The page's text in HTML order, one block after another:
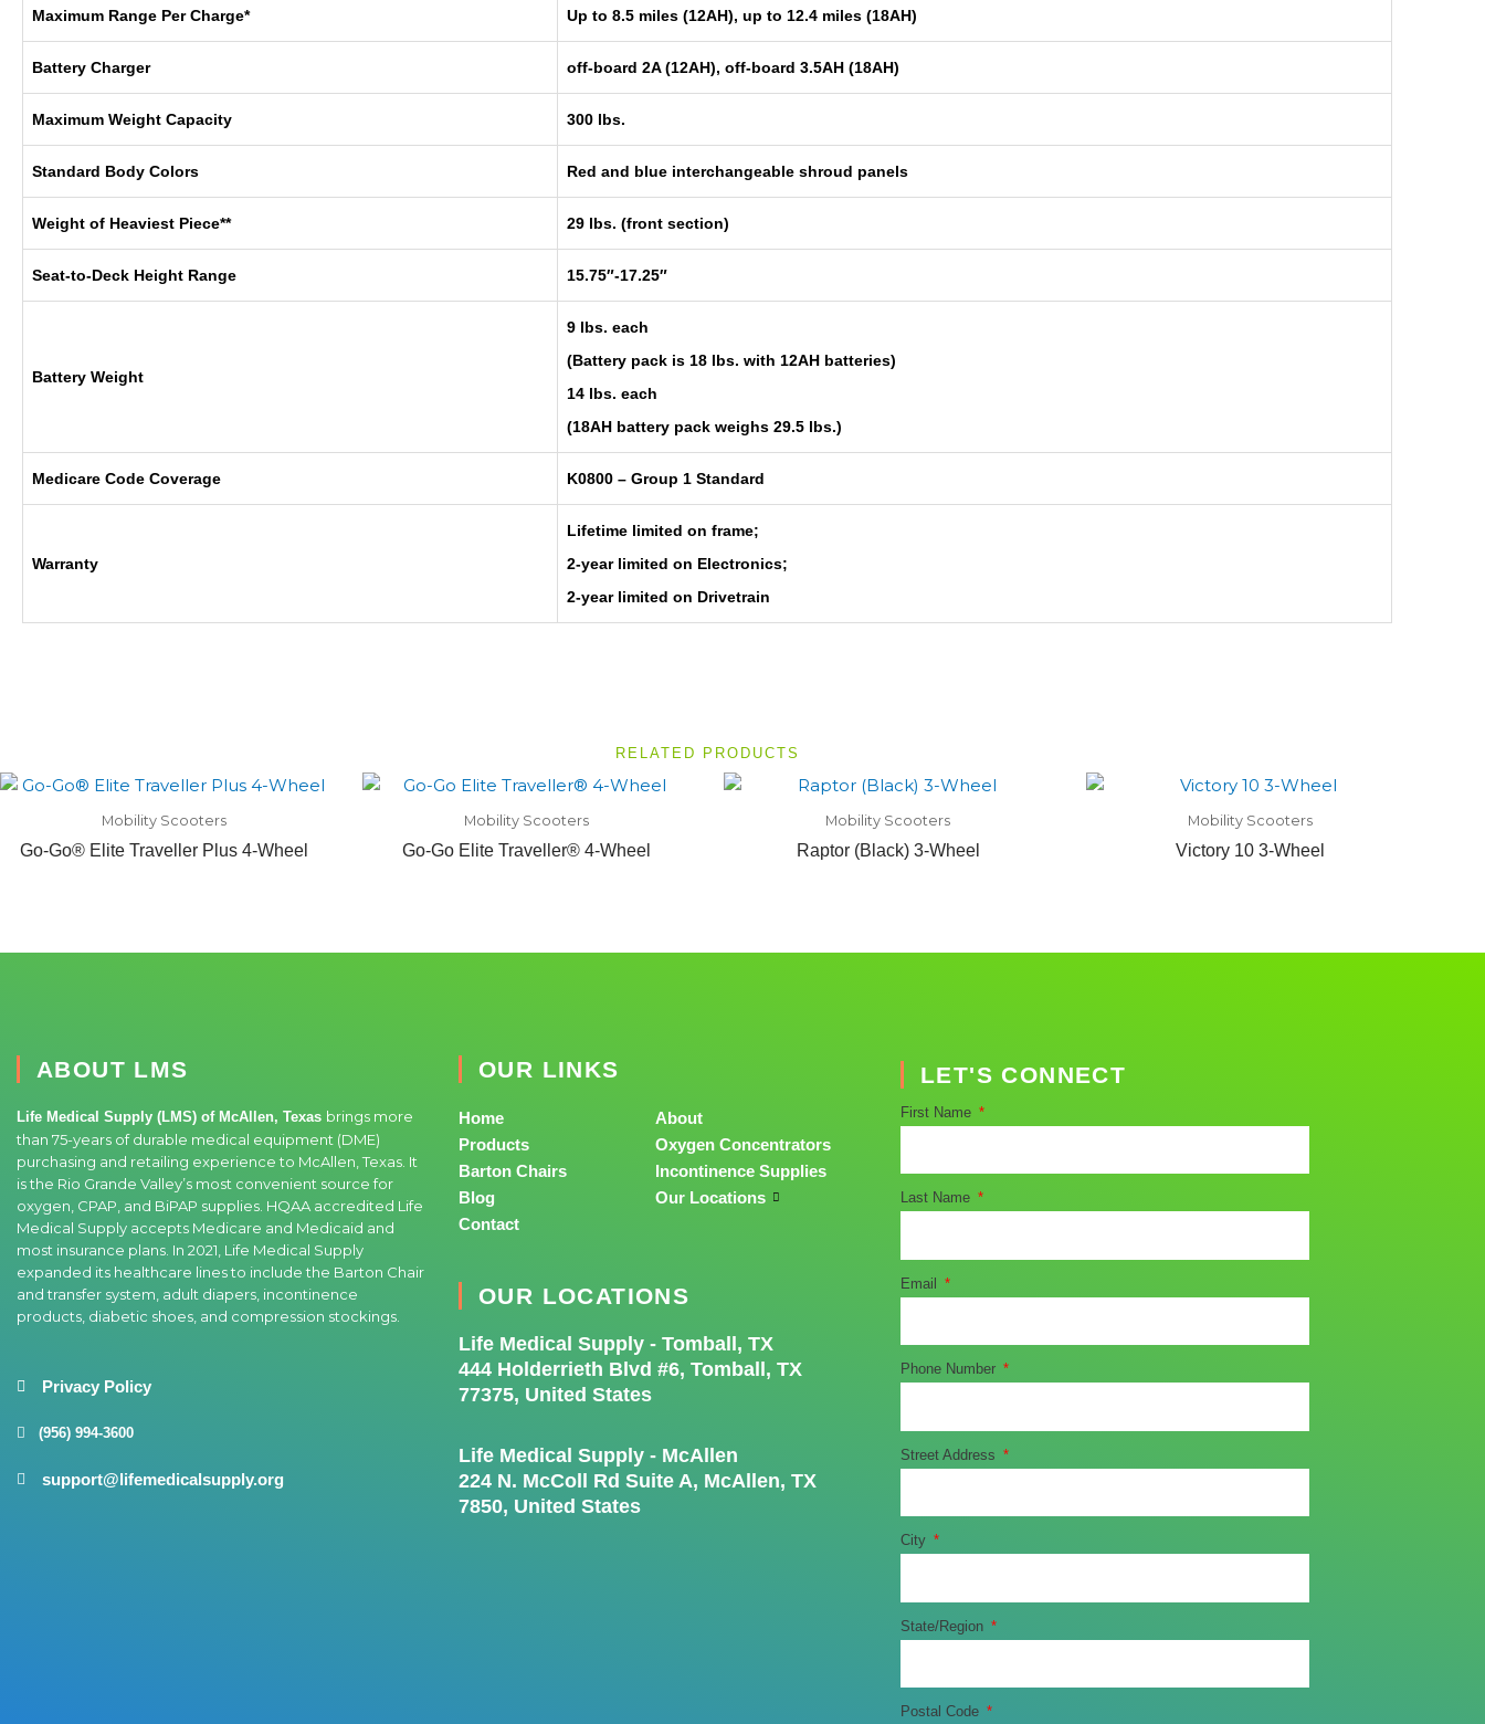
Maximum Range Per Charge* Up to 8.5 miles (12AH), up to 12.4 miles (18AH)
Battery Charger off-board 2A (12AH), off-board 3.5AH (18AH)
Maximum Weight Capacity 300 lbs.
Standard Body Colors Red and blue interchangeable shroud panels
Weight of Heaviest Piece** 29 lbs. (front section)
Seat-to-Deck Height Range 15.75″-17.25″
Battery Weight
9 lbs. each
(Battery pack is 18 lbs. with 12AH batteries)
14 lbs. each
(18AH battery pack weighs 29.5 lbs.)
Medicare Code Coverage K0800 – Group 1 Standard
Warranty
Lifetime limited on frame;
2-year limited on Electronics;
2-year limited on Drivetrain
RELATED PRODUCTS
Mobility Scooters
Go-Go® Elite Traveller Plus 4-Wheel
Mobility Scooters
Go-Go Elite Traveller® 4-Wheel
Mobility Scooters
Raptor (Black) 3-Wheel
Mobility Scooters
Victory 10 3-Wheel
ABOUT LMS
Life Medical Supply (LMS) of McAllen, Texas brings more
than 75-years of durable medical equipment (DME)
purchasing and retailing experience to McAllen, Texas. It
is the Rio Grande Valley’s most convenient source for
oxygen, CPAP, and BiPAP supplies. HQAA accredited Life
Medical Supply accepts Medicare and Medicaid and
most insurance plans. In 2021, Life Medical Supply
expanded its healthcare lines to include the Barton Chair
and transfer system, adult diapers, incontinence
products, diabetic shoes, and compression stockings.
Privacy Policy
(956) 994-3600
support@lifemedicalsupply.org
OUR LINKS
Home
About
Products
Oxygen Concentrators
Barton Chairs
Incontinence Supplies
Blog
Our Locations
Contact
OUR LOCATIONS
Life Medical Supply - Tomball, TX
444 Holderrieth Blvd #6, Tomball, TX
77375, United States
Life Medical Supply - McAllen
224 N. McColl Rd Suite A, McAllen, TX
7850, United States
LET'S CONNECT
First Name
Last Name
Email
Phone Number
Street Address
City
State/Region
Postal Code